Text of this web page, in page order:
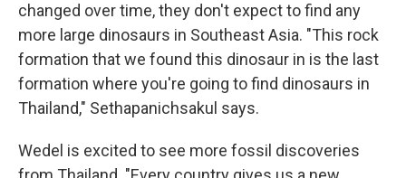
changed over time, they don't expect to find any
more large dinosaurs in Southeast Asia. "This rock
formation that we found this dinosaur in is the last
formation where you're going to find dinosaurs in
Thailand," Sethapanichsakul says.
Wedel is excited to see more fossil discoveries